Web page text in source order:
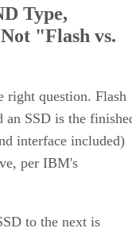
"Flash vs.
an SSD is the
interface included)
per IBM's
type, interface, form